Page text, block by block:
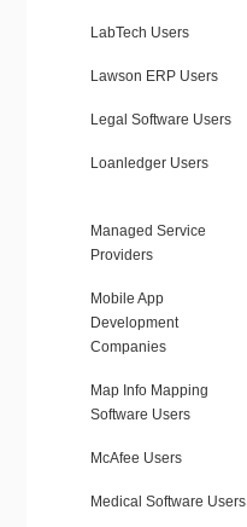
LabTech Users
Lawson ERP Users
Legal Software Users
Loanledger Users
Managed Service
Providers
Mobile App
Development
Companies
Map Info Mapping
Software Users
McAfee Users
Medical Software Users